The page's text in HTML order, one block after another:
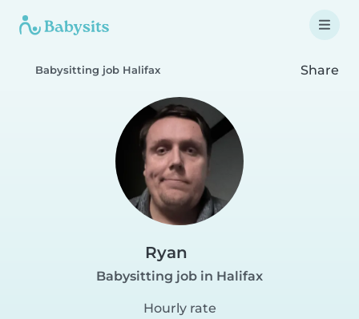
Babysitting job Halifax Share
Ryan
Babysitting job in Halifax
Hourly rate